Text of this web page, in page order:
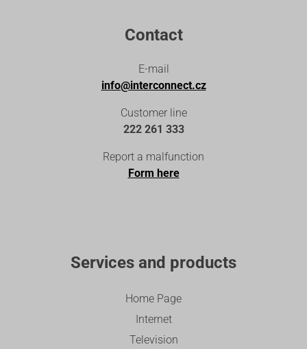
Contact
E-mail
info@interconnect.cz
Customer line
222 261 333
Report a malfunction
Form here
Services and products
Home Page
Internet
Television